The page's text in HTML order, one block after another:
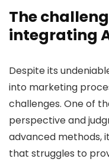
The
integrating
Despite its
into marketing
challenges. One of
perspective and
advanced methods,
that struggles to